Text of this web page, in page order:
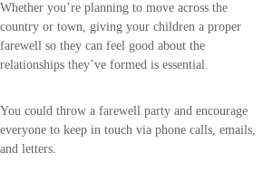
Whether you’re planning to move across the
country or town, giving your children a proper
farewell so they can feel good about the
relationships they’ve formed is essential.
You could throw a farewell party and encourage
everyone to keep in touch via phone calls, emails,
and letters.